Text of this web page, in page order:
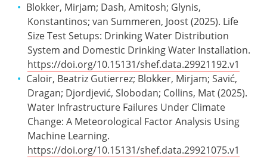
Blokker, Mirjam; Dash, Amitosh; Glynis,
Konstantinos; van Summeren, Joost (2025). Life
Size Test Setups: Drinking Water Distribution
System and Domestic Drinking Water Installation.
https://doi.org/10.15131/shef.data.29921192.v1
Caloir, Beatriz Gutierrez; Blokker, Mirjam; Savić,
Dragan; Djordjević, Slobodan; Collins, Mat (2025).
Water Infrastructure Failures Under Climate
Change: A Meteorological Factor Analysis Using
Machine Learning.
https://doi.org/10.15131/shef.data.29921075.v1